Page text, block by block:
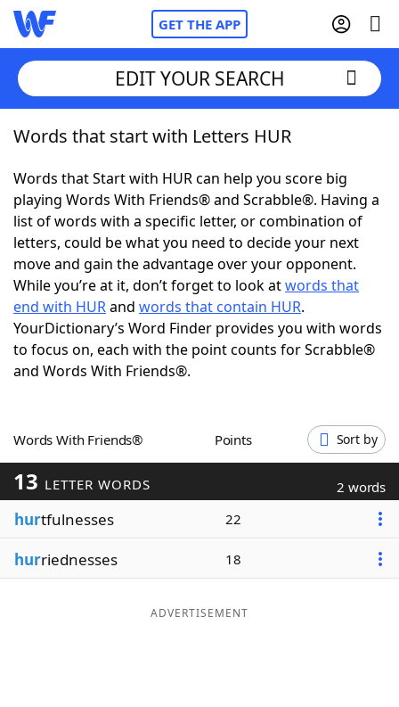
GET THE APP
Home
Words With FriendsCheat
NYT Crossplay Cheat
ScrabbleHelpers
Today's NYT GamesHints & Answers
Word GamesHelpers
Blog
Our Brands
EDIT YOUR SEARCH
Words that start with Letters HUR
Words that Start with HUR can help you score big
playing Words With Friends® and Scrabble®. Having a
list of words with a specific letter, or combination of
letters, could be what you need to decide your next
move and gain the advantage over your opponent.
While you’re at it, don’t forget to look atwords that
end with HURand words that contain HUR.
YourDictionary’s Word Finder provides you with words
to focus on, each with the point counts for Scrabble®
and Words With Friends®.
Words With Friends® Points Sort by
13 LETTER WORDS 2 words
hurtfulnesses 22
hurriednesses 18
ADVERTISEMENT